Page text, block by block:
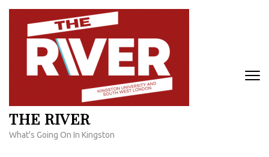
Skip
content
THE RIVER
What's Going On In Kingston